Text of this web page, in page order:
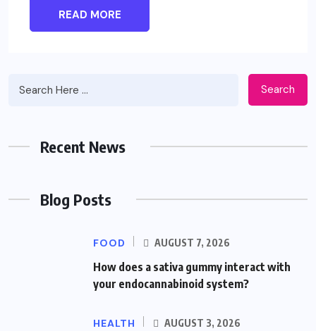
READ MORE
Search
Recent News
Blog Posts
FOOD AUGUST 7, 2026
How does a sativa gummy interact with
your endocannabinoid system?
HEALTH AUGUST 3, 2026